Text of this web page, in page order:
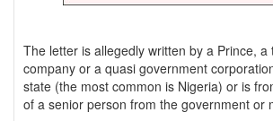
The letter is allegedly written by a Prince,
company or a quasi government
state (the most common is Nigeria) or is
of a senior person from the government or